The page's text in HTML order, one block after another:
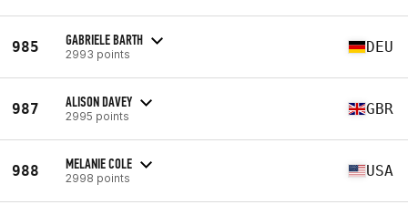
985 GABRIELE BARTH
2993 points DEU
987 ALISON DAVEY
2995 points GBR
988 MELANIE COLE
2998 points USA